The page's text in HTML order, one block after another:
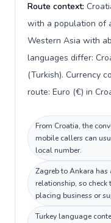
Route context:
with a population of
Western Asia with
languages differ:
(Turkish). Currency
route: Euro (€) in
From Croatia, the
mobile callers can
local number.
Zagreb to Ankara
relationship, so
placing business or
Turkey language